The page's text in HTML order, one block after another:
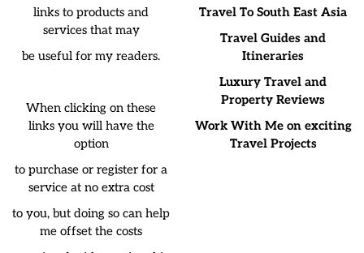
links to products and
services that may
be useful for my readers.
When clicking on these
links you will have the
option
to purchase or register for a
service at no extra cost
to you, but doing so can help
me offset the costs
Travel To South East Asia
Travel Guides and
Itineraries
Luxury Travel and
Property Reviews
Work With Me on exciting
Travel Projects